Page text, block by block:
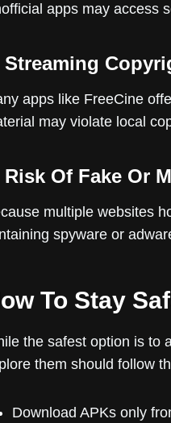
apps may access
Streaming
apps like FreeCine
may violate local
Risk Of Fake Or
multiple websites
spyware or
To Stay
the safest option is to
them should follow
Download APKs only